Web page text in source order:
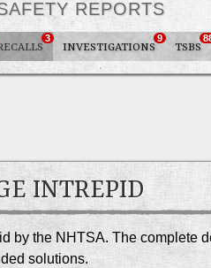
REPORTS
3
INVESTIGATIONS
9
TSBS
INTREPID
by the NHTSA. The complete
solutions.